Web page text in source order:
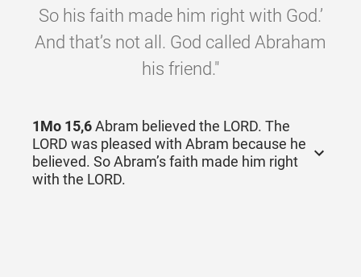
So his faith made him right with God.’
And that’s not all. God called Abraham
his friend."
1Mo 15,6Abram believed the LORD. The
LORD was pleased with Abram because he
believed. So Abram’s faith made him right
with the LORD.